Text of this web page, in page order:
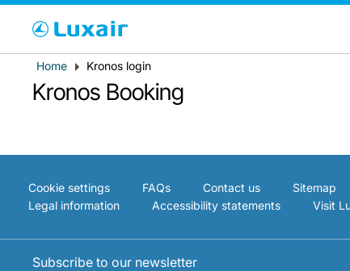
Country of residence
Breadcrumb
Home Kronos login
Kronos Booking
Cookie settings FAQs Contact us Sitemap
Legal information
Accessibility statements Visit
Subscribe to our newsletter